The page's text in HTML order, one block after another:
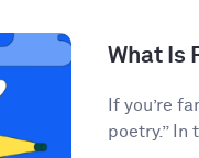
What Is
If you’re
poetry.” In